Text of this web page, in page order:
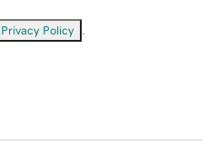
Privacy Policy